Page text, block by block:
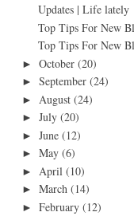
Updates | Life lately
Top Tips For New
Top Tips For New
► October (20)
► September (24)
► August (24)
► July (20)
► June (12)
► May (6)
► April (10)
► March (14)
► February (12)